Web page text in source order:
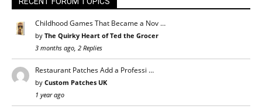
Childhood Games That Became a Nov …
by The Quirky Heart of Ted the Grocer
3 months ago, 2 Replies
Restaurant Patches Add a Professi …
by Custom Patches UK
1 year ago